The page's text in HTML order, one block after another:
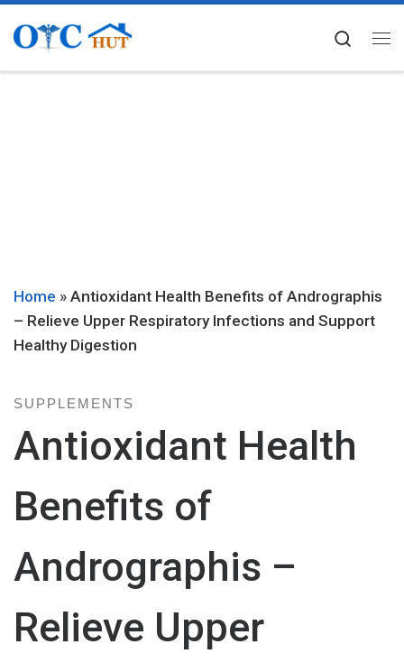
Skip to content
Home » Antioxidant Health Benefits of Andrographis
– Relieve Upper Respiratory Infections and Support
Healthy Digestion
SUPPLEMENTS
Antioxidant Health
Benefits of
Andrographis –
Relieve Upper